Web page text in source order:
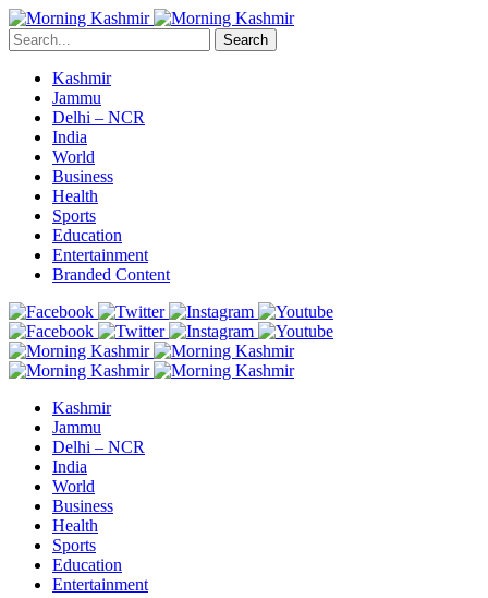
Search
Kashmir
Jammu
Delhi – NCR
India
World
Business
Health
Sports
Education
Entertainment
Branded Content
Kashmir
Jammu
Delhi – NCR
India
World
Business
Health
Sports
Education
Entertainment